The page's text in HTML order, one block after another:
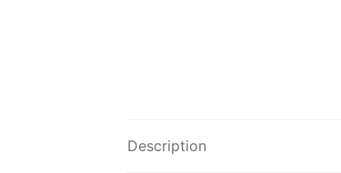
Description